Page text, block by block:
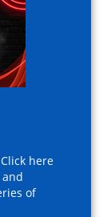
here
of